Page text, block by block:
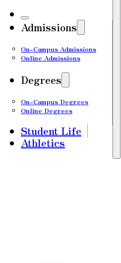
Admissions
On-Campus Admissions
Online Admissions
Degrees
On-Campus Degrees
Online Degrees
Student Life
Athletics